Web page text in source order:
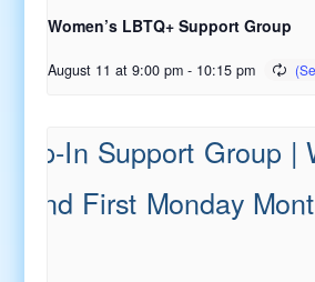
Women’s LBTQ+ Support Group
August 11 at 9:00 pm - 10:15 pm